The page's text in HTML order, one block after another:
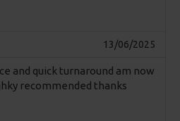
13/06/2025
and quick turnaround am now
recommended thanks